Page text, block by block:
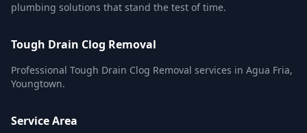
plumbing solutions that stand the test of time.
Tough Drain Clog Removal
Professional Tough Drain Clog Removal services in Agua Fria,
Youngtown.
Service Area